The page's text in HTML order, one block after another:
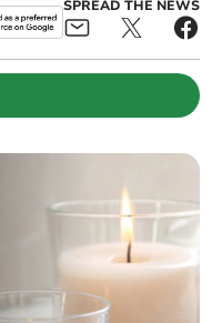
SPREAD THE NEWS